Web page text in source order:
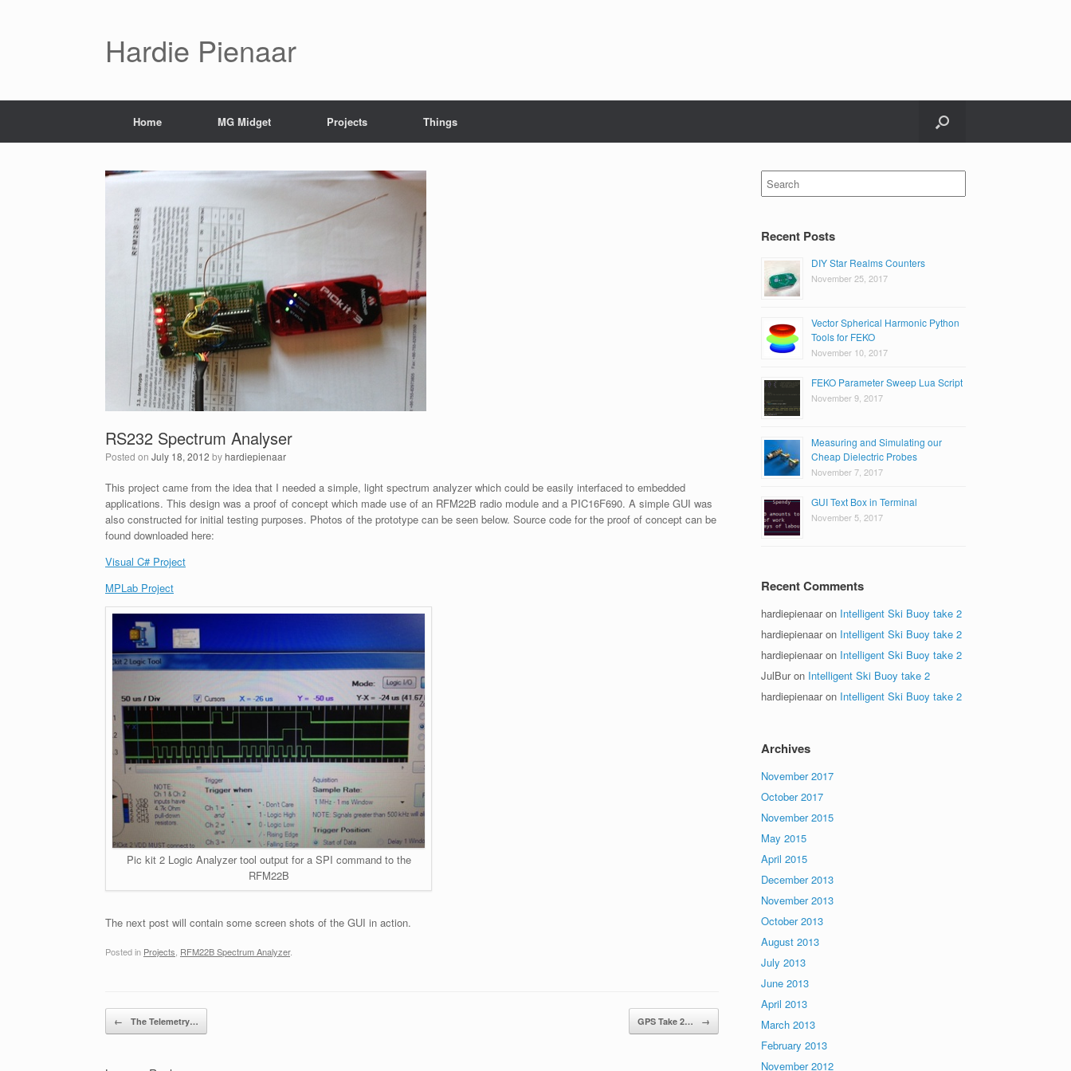
Hardie Pienaar
Home MG Midget Projects Things
RS232 Spectrum Analyser
Posted on July 18, 2012 byhardiepienaar
This project came from the idea that I needed a simple, light spectrum analyzer which could be easily interfaced to embedded
applications. This design was a proof of concept which made use of an RFM22B radio module and a PIC16F690. A simple GUI was
also constructed for initial testing purposes. Photos of the prototype can be seen below. Source code for the proof of concept can be
found downloaded here:
Visual C# Project
MPLab Project
Pic kit 2 Logic Analyzer tool output for a SPI command to the
RFM22B
The next post will contain some screen shots of the GUI in action.
Posted in Projects RFM22B Spectrum Analyzer.
Post navigation
← The Telemetry… GPS Take 2… →
Search
for:
Recent Posts
DIY Star Realms Counters
November 25, 2017
Vector Spherical Harmonic Python
Tools for FEKO
November 10, 2017
FEKO Parameter Sweep Lua Script
November 9, 2017
Measuring and Simulating our
Cheap Dielectric Probes
November 7, 2017
GUI Text Box in Terminal
November 5, 2017
Recent Comments
hardiepienaaron Intelligent Ski Buoy take 2
hardiepienaaron Intelligent Ski Buoy take 2
hardiepienaaron Intelligent Ski Buoy take 2
JulBuron Intelligent Ski Buoy take 2
hardiepienaaron Intelligent Ski Buoy take 2
Archives
November 2017
October 2017
November 2015
May 2015
April 2015
December 2013
November 2013
October 2013
August 2013
July 2013
June 2013
April 2013
March 2013
February 2013
November 2012